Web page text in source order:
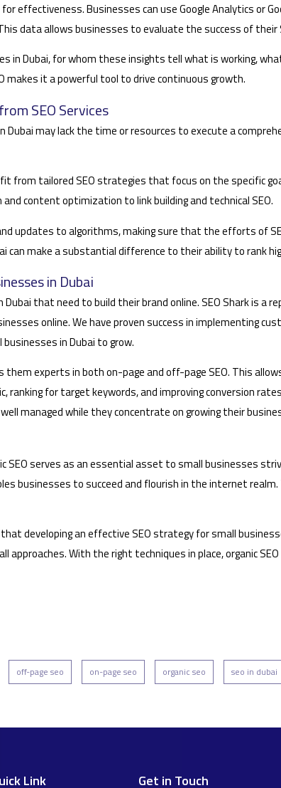
effectiveness. Businesses can use Google Analytics or
data allows businesses to evaluate the success of
in Dubai, for whom these insights tell what is working,
makes it a powerful tool to drive continuous growth.
SEO Services
Dubai may lack the time or resources to execute a
tailored SEO strategies that focus on the specific
content optimization to link building and technical SEO.
updates to algorithms, making sure that the efforts of
can make a substantial difference to their ability to rank
in Dubai
that need to build their brand online. SEO Shark is a
online. We have proven success in implementing
in Dubai to grow.
them experts in both on-page and off-page SEO. This
for target keywords, and improving conversion
managed while they concentrate on growing their
SEO serves as an essential asset to small businesses
businesses to succeed and flourish in the internet
that developing an effective SEO strategy for small
With the right techniques in place, organic
off-page seo on-page seo organic seo seo in dubai
Link Get in Touch